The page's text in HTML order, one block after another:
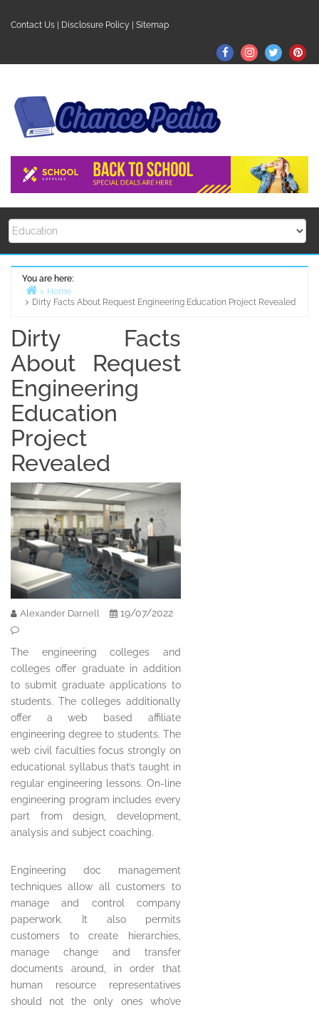
Contact Us Disclosure Policy Sitemap
FacebookInstagram
Twitter
You are here:
Home
Dirty Facts About Request Engineering Education Project Revealed
Dirty Facts
About Request
Engineering
Education
Project
Revealed
Alexander Darnell 19/07/2022
The engineering colleges and
colleges offer graduate in addition
to submit graduate applications to
students. The colleges additionally
offer a web based affiliate
engineering degree to students. The
web civil faculties focus strongly on
educational syllabus that’s taught in
regular engineering lessons. On-line
engineering program includes every
part from design, development,
analysis and subject coaching.
Engineering doc management
techniques allow all customers to
manage and control company
paperwork. It also permits
customers to create hierarchies,
manage change and transfer
documents around, in order that
human resource representatives
should not the only ones who’ve